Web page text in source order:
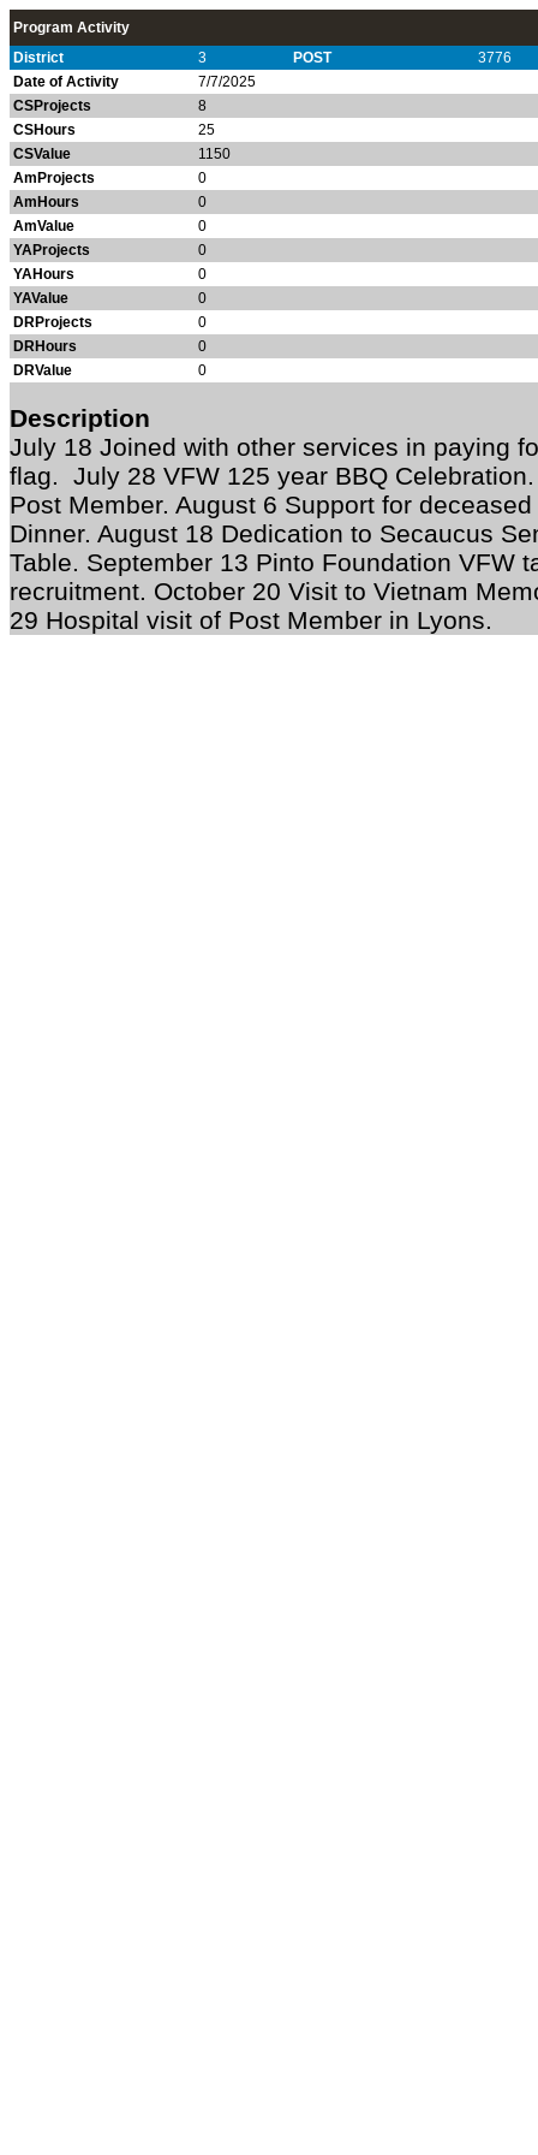
Program Activity
District
3 POST
3776
Date of Activity
7/7/2025
CSProjects
8
CSHours
25
CSValue
1150
AmProjects
0
AmHours
0
AmValue
0
YAProjects
0
YAHours
0
YAValue
0
DRProjects
0
DRHours
0
DRValue
0
Description
July 18 Joined with other services in paying
flag. July 28 VFW 125 year BBQ
Post Member. August 6 Support for
Dinner. August 18 Dedication to Secaucus
Table. September 13 Pinto Foundation VFW
recruitment. October 20 Visit to Vietnam
29 Hospital visit of Post Member in Lyons.